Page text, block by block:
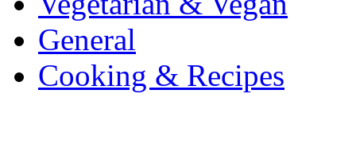
General
Cooking & Recipes